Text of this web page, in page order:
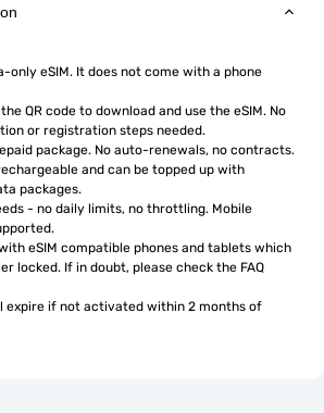
only eSIM. It does not come with a phone
QR code to download and use the eSIM. No
or registration steps needed.
package. No auto-renewals, no contracts.
and can be topped up with
packages.
- no daily limits, no throttling. Mobile
eSIM compatible phones and tablets which
locked. If in doubt, please check the FAQ
expire if not activated within 2 months of